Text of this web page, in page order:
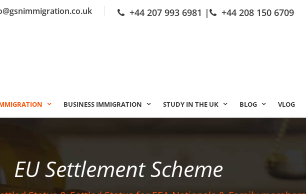
+44 207 993 6981 | +44 208 150 6709
BUSINESS IMMIGRATION STUDY IN THE UK BLOG VLOG
EU Settlement Scheme